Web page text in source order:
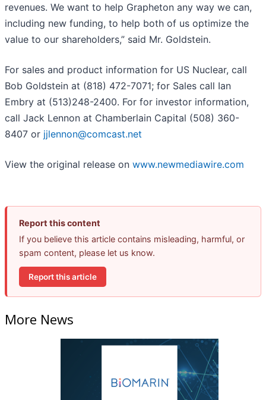
revenues. We want to help Grapheton any way we can,
including new funding, to help both of us optimize the
value to our shareholders,” said Mr. Goldstein.
For sales and product information for US Nuclear, call
Bob Goldstein at (818) 472-7071; for Sales call Ian
Embry at (513)248-2400. For for investor information,
call Jack Lennon at Chamberlain Capital (508) 360-
8407 or jjlennon@comcast.net
View the original release on www.newmediawire.com
Report this content
If you believe this article contains misleading, harmful, or
spam content, please let us know.
Report this article
More News